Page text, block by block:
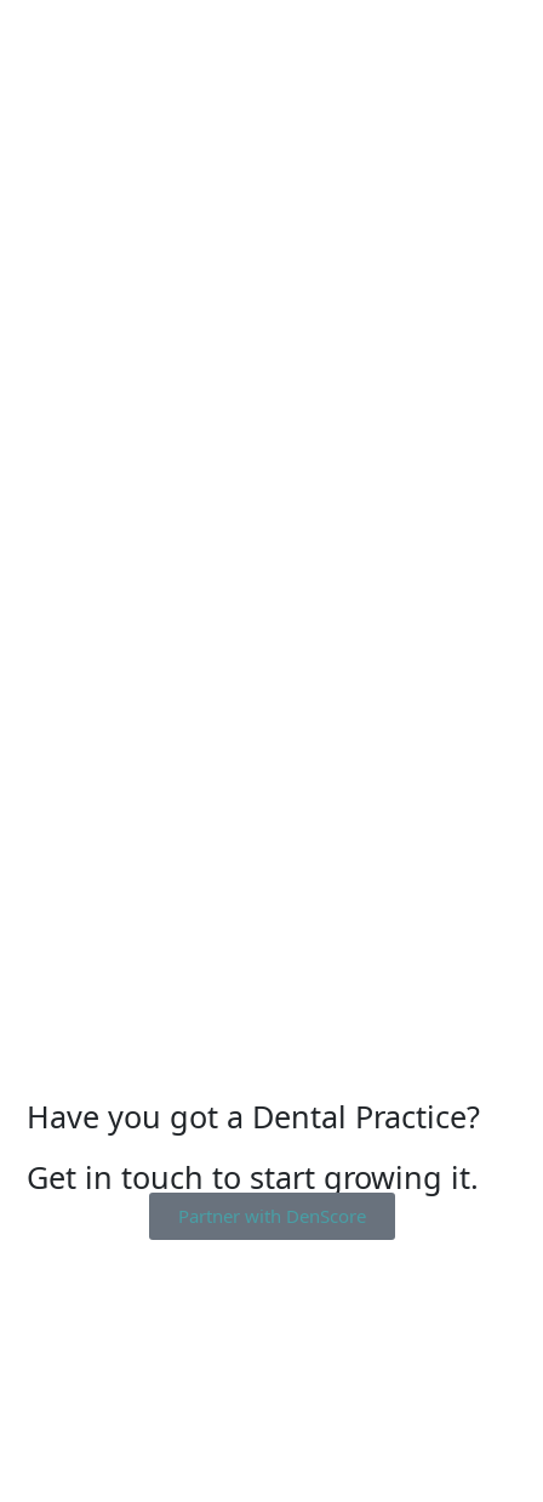
Have you got a Dental Practice?
Get in touch to start growing it.
Partner with DenScore